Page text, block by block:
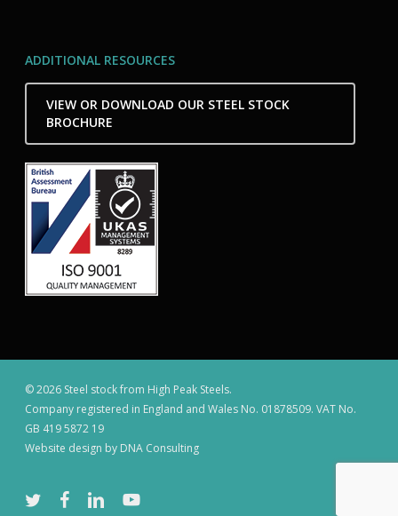
ADDITIONAL RESOURCES
VIEW OR DOWNLOAD OUR STEEL STOCK
BROCHURE
© 2026 Steel stock from High Peak Steels.
Company registered in England and Wales No. 01878509. VAT No.
GB 419 5872 19
Website design by DNA Consulting
twitter facebooklinkedinyoutube